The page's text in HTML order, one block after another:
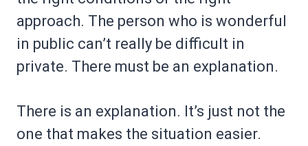
approach. The person who is wonderful
in public can’t really be difficult in
private. There must be an explanation.
There is an explanation. It’s just not the
one that makes the situation easier.